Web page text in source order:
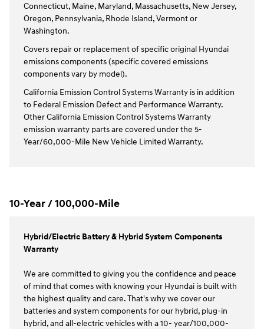
Connecticut, Maine, Maryland, Massachusetts, New Jersey,
Oregon, Pennsylvania, Rhode Island, Vermont or
Washington.
Covers repair or replacement of specific original Hyundai
emissions components (specific covered emissions
components vary by model).
California Emission Control Systems Warranty is in addition
to Federal Emission Defect and Performance Warranty.
Other California Emission Control Systems Warranty
emission warranty parts are covered under the 5-
Year/60,000-Mile New Vehicle Limited Warranty.
10-Year / 100,000-Mile
Hybrid/Electric Battery & Hybrid System Components
Warranty
We are committed to giving you the confidence and peace
of mind that comes with knowing your Hyundai is built with
the highest quality and care. That's why we cover our
batteries and system components for our hybrid, plug-in
hybrid, and all-electric vehicles with a 10- year/100,000-